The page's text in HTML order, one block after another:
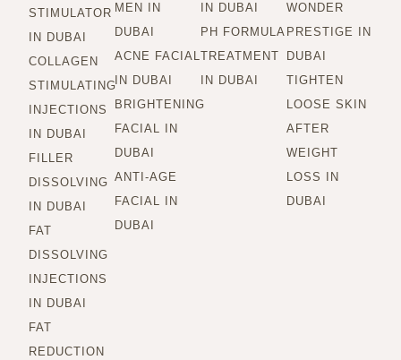
STIMULATOR
IN DUBAI
COLLAGEN
STIMULATING
INJECTIONS
IN DUBAI
FILLER
DISSOLVING
IN DUBAI
FAT
DISSOLVING
INJECTIONS
IN DUBAI
FAT
REDUCTION
MEN IN
DUBAI
ACNE FACIAL
IN DUBAI
BRIGHTENING
FACIAL IN
DUBAI
ANTI-AGE
FACIAL IN
DUBAI
IN DUBAI
PH FORMULA
TREATMENT
IN DUBAI
WONDER
PRESTIGE IN
DUBAI
TIGHTEN
LOOSE SKIN
AFTER
WEIGHT
LOSS IN
DUBAI